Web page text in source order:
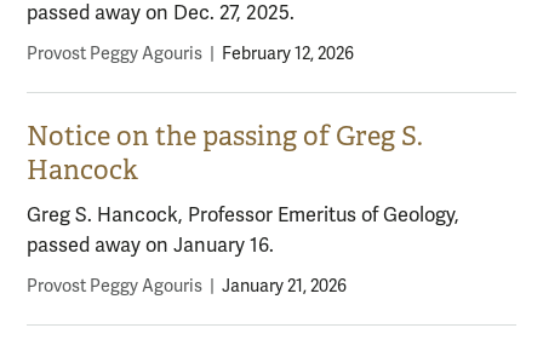
passed away on Dec. 27, 2025.
Provost Peggy Agouris February 12, 2026
Notice on the passing of Greg S.
Hancock
Greg S. Hancock, Professor Emeritus of Geology,
passed away on January 16.
Provost Peggy Agouris January 21, 2026